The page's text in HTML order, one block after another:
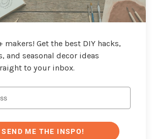
makers! Get the best DIY hacks,
and seasonal decor ideas
to your inbox.
SEND ME THE INSPO!